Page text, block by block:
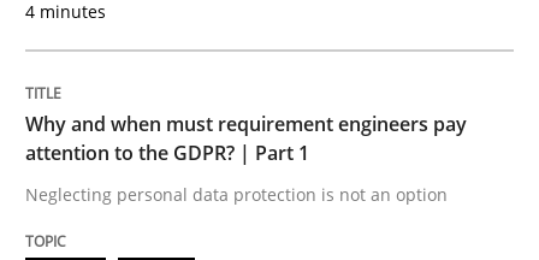
Methods Practice
Why and when must requirement
Neglecting personal data protection is not an option
4 minutes
Why and when must requirement engineers pay
attention to the GDPR? | Part 1
Neglecting personal data protection is not an option